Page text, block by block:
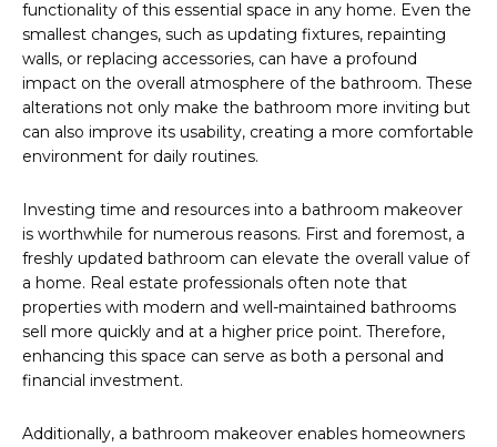
functionality of this essential space in any home. Even the
smallest changes, such as updating fixtures, repainting
walls, or replacing accessories, can have a profound
impact on the overall atmosphere of the bathroom. These
alterations not only make the bathroom more inviting but
can also improve its usability, creating a more comfortable
environment for daily routines.
Investing time and resources into a bathroom makeover
is worthwhile for numerous reasons. First and foremost, a
freshly updated bathroom can elevate the overall value of
a home. Real estate professionals often note that
properties with modern and well-maintained bathrooms
sell more quickly and at a higher price point. Therefore,
enhancing this space can serve as both a personal and
financial investment.
Additionally, a bathroom makeover enables homeowners